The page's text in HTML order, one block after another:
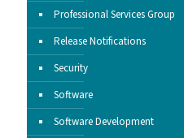
Professional Services Group
Release Notifications
Security
Software
Software Development